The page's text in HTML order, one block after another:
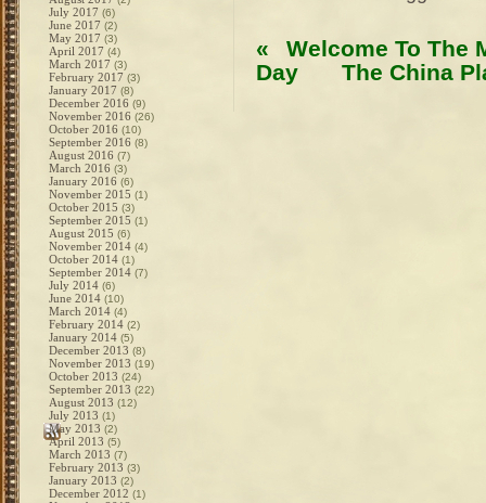
July 2017 (6)
June 2017 (2)
May 2017 (3)
April 2017 (4)
March 2017 (3)
February 2017 (3)
January 2017 (8)
December 2016 (9)
November 2016 (26)
October 2016 (10)
September 2016 (8)
August 2016 (7)
March 2016 (3)
January 2016 (6)
November 2015 (1)
October 2015 (3)
September 2015 (1)
August 2015 (6)
November 2014 (4)
October 2014 (1)
September 2014 (7)
July 2014 (6)
June 2014 (10)
March 2014 (4)
February 2014 (2)
January 2014 (5)
December 2013 (8)
November 2013 (19)
October 2013 (24)
September 2013 (22)
August 2013 (12)
July 2013 (1)
May 2013 (2)
April 2013 (5)
March 2013 (7)
February 2013 (3)
January 2013 (2)
December 2012 (1)
«
Welcome To The
Day
The China